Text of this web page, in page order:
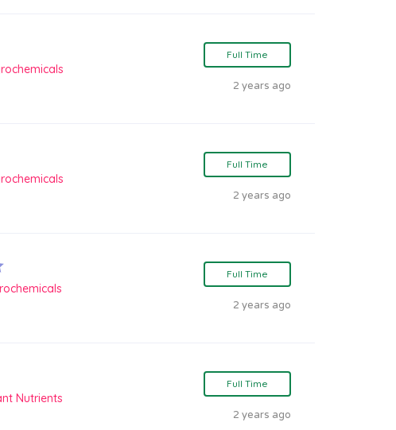
Full Time
2 years ago
Full Time
2 years ago
Full Time
2 years ago
Nutrients
Full Time
2 years ago